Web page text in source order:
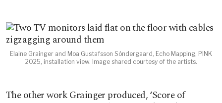
Elaine Grainger and Moa Gustafsson Söndergaard, Echo Mapping, PINK
2025, installation view. Image shared courtesy of the artists.
The other work Grainger produced, ‘Score of